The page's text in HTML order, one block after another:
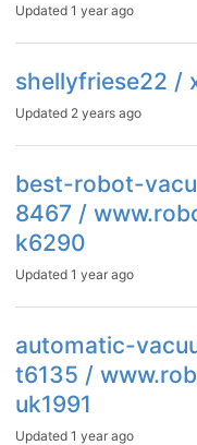
Updated 1 year ago
shellyfriese22 /
Updated 2 years ago
best-robot-
8467 /
k6290
Updated 1 year ago
automatic-
t6135 /
uk1991
Updated 1 year ago